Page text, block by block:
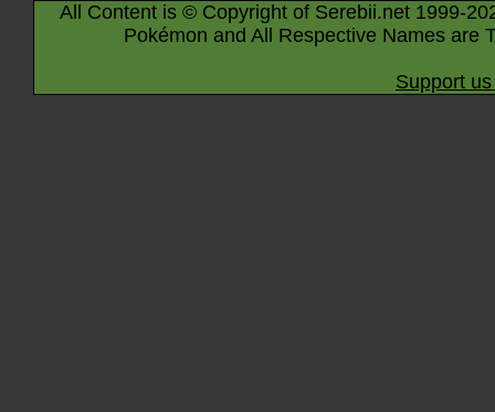
All Content is © Copyright of Serebii.net 1999-
Pokémon and All Respective Names are
Support